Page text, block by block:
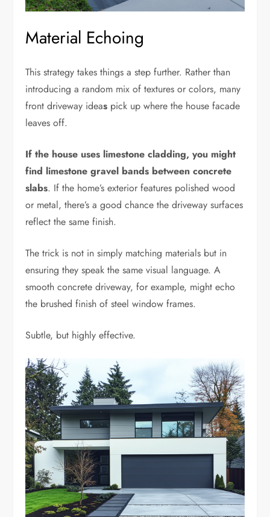
Material Echoing
This strategy takes things a step further. Rather than
introducing a random mix of textures or colors, many
front driveway ideas pick up where the house facade
leaves off.
If the house uses limestone cladding, you might
find limestone gravel bands between concrete
slabs. If the home’s exterior features polished wood
or metal, there’s a good chance the driveway surfaces
reflect the same finish.
The trick is not in simply matching materials but in
ensuring they speak the same visual language. A
smooth concrete driveway, for example, might echo
the brushed finish of steel window frames.
Subtle, but highly effective.